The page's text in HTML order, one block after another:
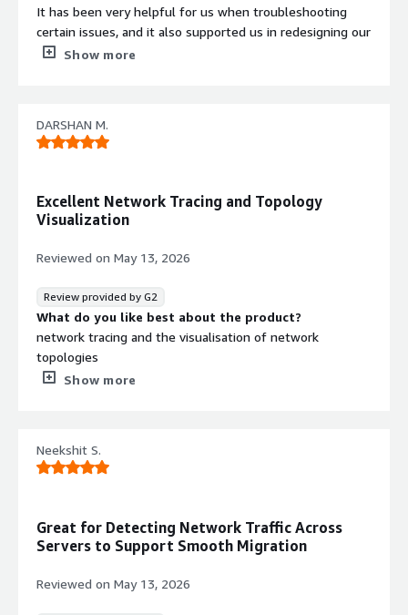
Standard contract
No
It has been very helpful for us when troubleshooting
certain issues, and it also supported us in redesigning our
infrastructure.
diagram integration with Meraki and Juniper cloud-hosted
environments—then it would feel like a complete
What problems is the product solving and how is
that benefiting you?
connections, which really helps when planning
Show more
DARSHAN M.
Excellent Network Tracing and Topology
Visualization
Reviewed on May 13, 2026
Review provided by G2
What do you like best about the product?
network tracing and the visualisation of network
topologies
What do you dislike about the product?
that benefiting you?
we are able to identify the network dependencies,
dependencies and many more
Show more
Neekshit S.
Great for Detecting Network Traffic Across
Servers to Support Smooth Migration
Reviewed on May 13, 2026